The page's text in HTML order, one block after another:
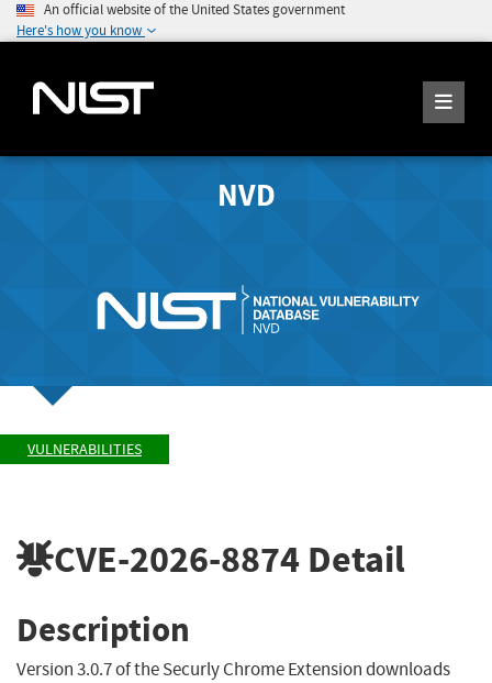
An official website of the United States government
Here's how you know
NVD
VULNERABILITIES
CVE-2026-8874 Detail
Description
Version 3.0.7 of the Securly Chrome Extension downloads